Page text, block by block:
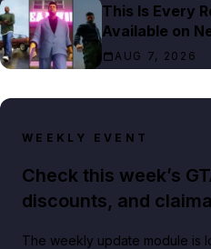
This Is Every
Available on
AUG 7, 2026
WEEKLY EVENT
Check this week’s
discounts, and
The weekly update module is